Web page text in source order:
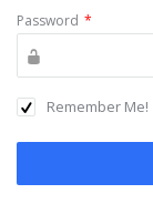
Password *
Remember Me!